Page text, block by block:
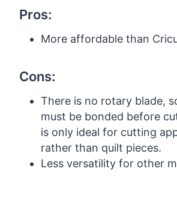
Pros:
More affordable than
Cons:
There is no rotary blade,
must be bonded before
is only ideal for cutting
rather than quilt pieces.
Less versatility for other